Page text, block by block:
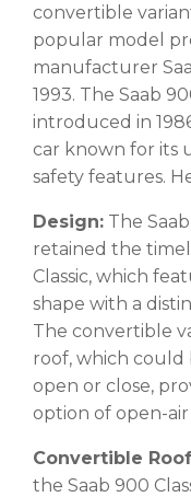
convertible
popular model
manufacturer
1993. The Saab
introduced in
car known for its
safety features.
Design: The
retained the
Classic, which
shape with a
The convertible
roof, which
open or close,
option of open-
Convertible
the Saab 900